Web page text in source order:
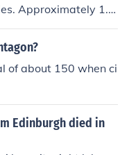
Approximately 1.2
around 900,000 fr
about 36,500 mil
UN forces also exper
military deaths duri
of about 150 when ci
Edinburgh died in